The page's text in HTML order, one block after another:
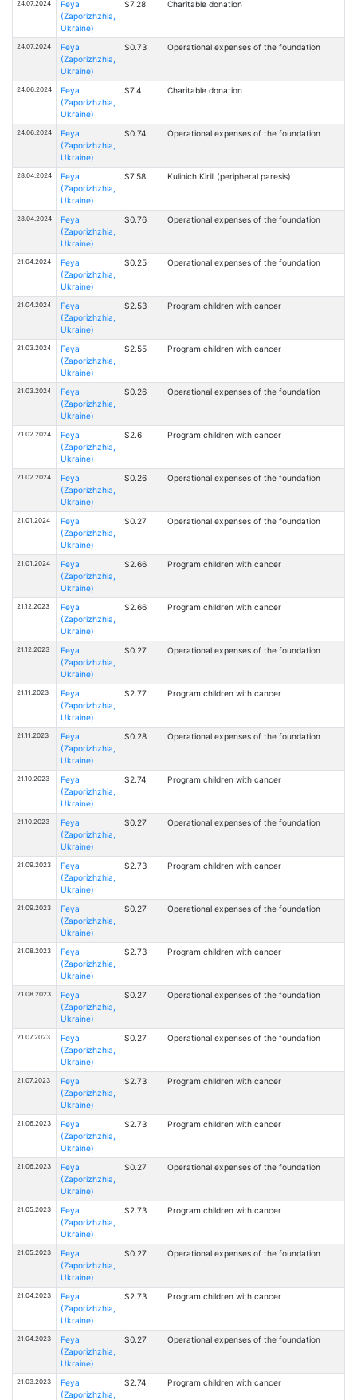
24.07.2024
Feya
(Zaporizhzhia,
Ukraine)
$7.28 Charitable donation
24.07.2024
Feya
(Zaporizhzhia,
Ukraine)
$0.73 Operational expenses of the foundation
24.06.2024
Feya
(Zaporizhzhia,
Ukraine)
$7.4 Charitable donation
24.06.2024
Feya
(Zaporizhzhia,
Ukraine)
$0.74 Operational expenses of the foundation
28.04.2024
Feya
(Zaporizhzhia,
Ukraine)
$7.58 Kulinich Kirill (peripheral paresis)
28.04.2024
Feya
(Zaporizhzhia,
Ukraine)
$0.76 Operational expenses of the foundation
21.04.2024
Feya
(Zaporizhzhia,
Ukraine)
$0.25 Operational expenses of the foundation
21.04.2024
Feya
(Zaporizhzhia,
Ukraine)
$2.53 Program children with cancer
21.03.2024
Feya
(Zaporizhzhia,
Ukraine)
$2.55 Program children with cancer
21.03.2024
Feya
(Zaporizhzhia,
Ukraine)
$0.26 Operational expenses of the foundation
21.02.2024
Feya
(Zaporizhzhia,
Ukraine)
$2.6 Program children with cancer
21.02.2024
Feya
(Zaporizhzhia,
Ukraine)
$0.26 Operational expenses of the foundation
21.01.2024
Feya
(Zaporizhzhia,
Ukraine)
$0.27 Operational expenses of the foundation
21.01.2024
Feya
(Zaporizhzhia,
Ukraine)
$2.66 Program children with cancer
21.12.2023
Feya
(Zaporizhzhia,
Ukraine)
$2.66 Program children with cancer
21.12.2023
Feya
(Zaporizhzhia,
Ukraine)
$0.27 Operational expenses of the foundation
21.11.2023
Feya
(Zaporizhzhia,
Ukraine)
$2.77 Program children with cancer
21.11.2023
Feya
(Zaporizhzhia,
Ukraine)
$0.28 Operational expenses of the foundation
21.10.2023
Feya
(Zaporizhzhia,
Ukraine)
$2.74 Program children with cancer
21.10.2023
Feya
(Zaporizhzhia,
Ukraine)
$0.27 Operational expenses of the foundation
21.09.2023
Feya
(Zaporizhzhia,
Ukraine)
$2.73 Program children with cancer
21.09.2023
Feya
(Zaporizhzhia,
Ukraine)
$0.27 Operational expenses of the foundation
21.08.2023
Feya
(Zaporizhzhia,
Ukraine)
$2.73 Program children with cancer
21.08.2023
Feya
(Zaporizhzhia,
Ukraine)
$0.27 Operational expenses of the foundation
21.07.2023
Feya
(Zaporizhzhia,
Ukraine)
$0.27 Operational expenses of the foundation
21.07.2023
Feya
(Zaporizhzhia,
Ukraine)
$2.73 Program children with cancer
21.06.2023
Feya
(Zaporizhzhia,
Ukraine)
$2.73 Program children with cancer
21.06.2023
Feya
(Zaporizhzhia,
Ukraine)
$0.27 Operational expenses of the foundation
21.05.2023
Feya
(Zaporizhzhia,
Ukraine)
$2.73 Program children with cancer
21.05.2023
Feya
(Zaporizhzhia,
Ukraine)
$0.27 Operational expenses of the foundation
21.04.2023
Feya
(Zaporizhzhia,
Ukraine)
$2.73 Program children with cancer
21.04.2023
Feya
(Zaporizhzhia,
Ukraine)
$0.27 Operational expenses of the foundation
21.03.2023
Feya
(Zaporizhzhia,
$2.74 Program children with cancer